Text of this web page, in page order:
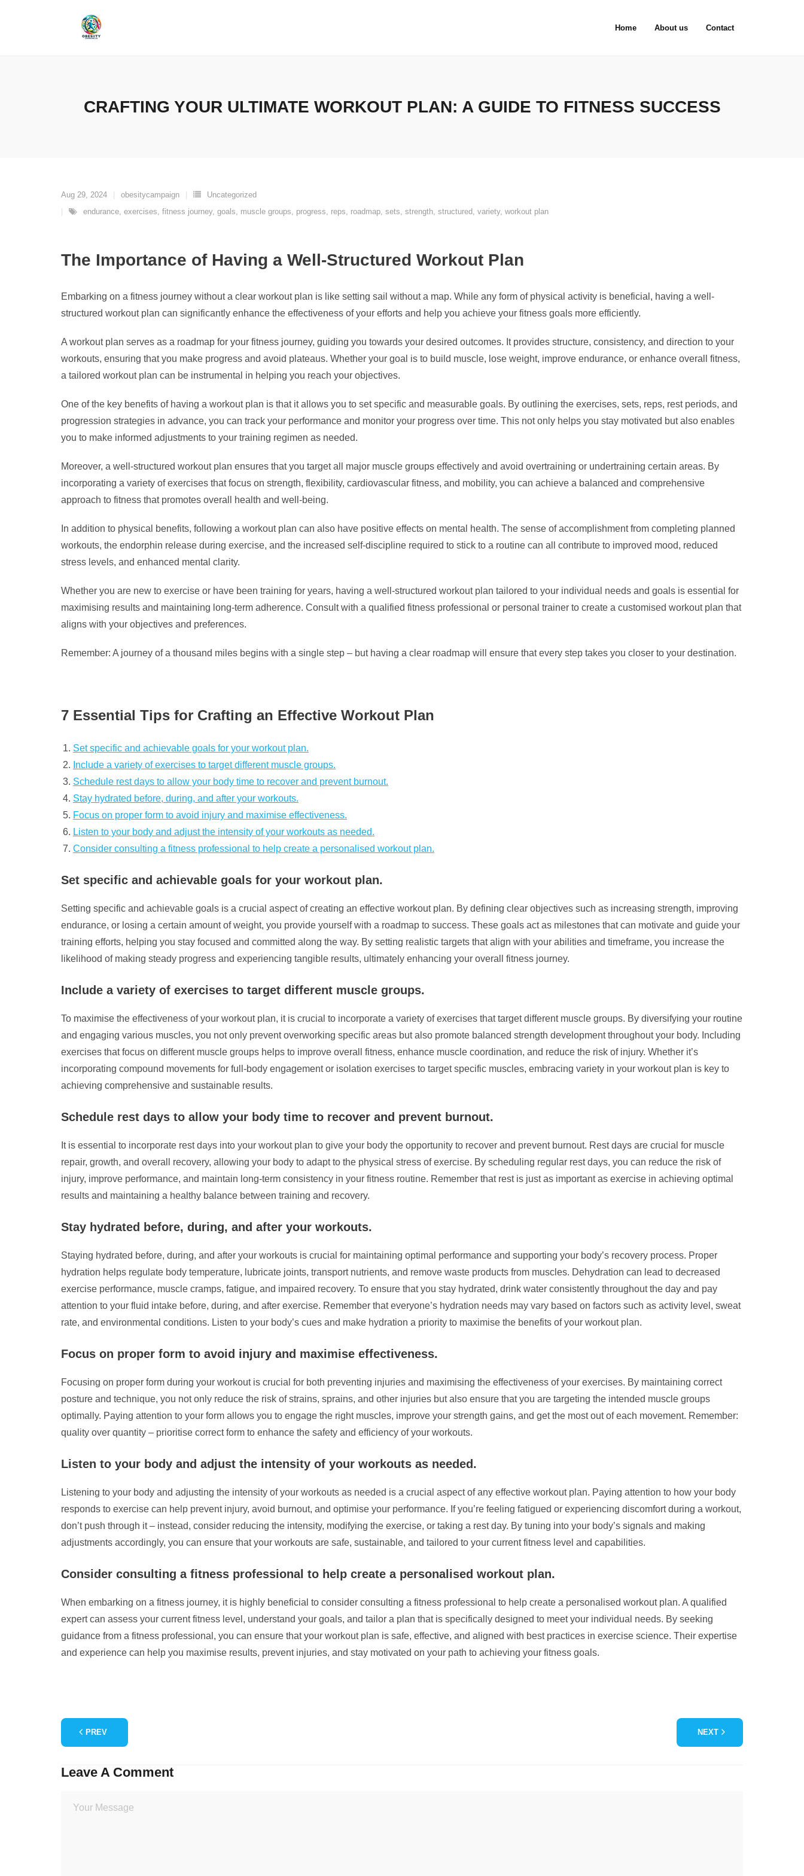
Home About us Contact
CRAFTING YOUR ULTIMATE WORKOUT PLAN: A GUIDE TO FITNESS SUCCESS
Aug 29, 2024 obesitycampaign
Uncategorized
endurance, exercises, fitness journey, goals, muscle groups, progress, reps, roadmap, sets, strength, structured, variety, workout plan
The Importance of Having a Well-Structured Workout Plan
Embarking on a fitness journey without a clear workout plan is like setting sail without a map. While any form of physical activity is beneficial, having a well-
structured workout plan can significantly enhance the effectiveness of your efforts and help you achieve your fitness goals more efficiently.
A workout plan serves as a roadmap for your fitness journey, guiding you towards your desired outcomes. It provides structure, consistency, and direction to your
workouts, ensuring that you make progress and avoid plateaus. Whether your goal is to build muscle, lose weight, improve endurance, or enhance overall fitness,
a tailored workout plan can be instrumental in helping you reach your objectives.
One of the key benefits of having a workout plan is that it allows you to set specific and measurable goals. By outlining the exercises, sets, reps, rest periods, and
progression strategies in advance, you can track your performance and monitor your progress over time. This not only helps you stay motivated but also enables
you to make informed adjustments to your training regimen as needed.
Moreover, a well-structured workout plan ensures that you target all major muscle groups effectively and avoid overtraining or undertraining certain areas. By
incorporating a variety of exercises that focus on strength, flexibility, cardiovascular fitness, and mobility, you can achieve a balanced and comprehensive
approach to fitness that promotes overall health and well-being.
In addition to physical benefits, following a workout plan can also have positive effects on mental health. The sense of accomplishment from completing planned
workouts, the endorphin release during exercise, and the increased self-discipline required to stick to a routine can all contribute to improved mood, reduced
stress levels, and enhanced mental clarity.
Whether you are new to exercise or have been training for years, having a well-structured workout plan tailored to your individual needs and goals is essential for
maximising results and maintaining long-term adherence. Consult with a qualified fitness professional or personal trainer to create a customised workout plan that
aligns with your objectives and preferences.
Remember: A journey of a thousand miles begins with a single step – but having a clear roadmap will ensure that every step takes you closer to your destination.
7 Essential Tips for Crafting an Effective Workout Plan
Set specific and achievable goals for your workout plan.
Include a variety of exercises to target different muscle groups.
Schedule rest days to allow your body time to recover and prevent burnout.
Stay hydrated before, during, and after your workouts.
Focus on proper form to avoid injury and maximise effectiveness.
Listen to your body and adjust the intensity of your workouts as needed.
Consider consulting a fitness professional to help create a personalised workout plan.
Set specific and achievable goals for your workout plan.
Setting specific and achievable goals is a crucial aspect of creating an effective workout plan. By defining clear objectives such as increasing strength, improving
endurance, or losing a certain amount of weight, you provide yourself with a roadmap to success. These goals act as milestones that can motivate and guide your
training efforts, helping you stay focused and committed along the way. By setting realistic targets that align with your abilities and timeframe, you increase the
likelihood of making steady progress and experiencing tangible results, ultimately enhancing your overall fitness journey.
Include a variety of exercises to target different muscle groups.
To maximise the effectiveness of your workout plan, it is crucial to incorporate a variety of exercises that target different muscle groups. By diversifying your routine
and engaging various muscles, you not only prevent overworking specific areas but also promote balanced strength development throughout your body. Including
exercises that focus on different muscle groups helps to improve overall fitness, enhance muscle coordination, and reduce the risk of injury. Whether it’s
incorporating compound movements for full-body engagement or isolation exercises to target specific muscles, embracing variety in your workout plan is key to
achieving comprehensive and sustainable results.
Schedule rest days to allow your body time to recover and prevent burnout.
It is essential to incorporate rest days into your workout plan to give your body the opportunity to recover and prevent burnout. Rest days are crucial for muscle
repair, growth, and overall recovery, allowing your body to adapt to the physical stress of exercise. By scheduling regular rest days, you can reduce the risk of
injury, improve performance, and maintain long-term consistency in your fitness routine. Remember that rest is just as important as exercise in achieving optimal
results and maintaining a healthy balance between training and recovery.
Stay hydrated before, during, and after your workouts.
Staying hydrated before, during, and after your workouts is crucial for maintaining optimal performance and supporting your body’s recovery process. Proper
hydration helps regulate body temperature, lubricate joints, transport nutrients, and remove waste products from muscles. Dehydration can lead to decreased
exercise performance, muscle cramps, fatigue, and impaired recovery. To ensure that you stay hydrated, drink water consistently throughout the day and pay
attention to your fluid intake before, during, and after exercise. Remember that everyone’s hydration needs may vary based on factors such as activity level, sweat
rate, and environmental conditions. Listen to your body’s cues and make hydration a priority to maximise the benefits of your workout plan.
Focus on proper form to avoid injury and maximise effectiveness.
Focusing on proper form during your workout is crucial for both preventing injuries and maximising the effectiveness of your exercises. By maintaining correct
posture and technique, you not only reduce the risk of strains, sprains, and other injuries but also ensure that you are targeting the intended muscle groups
optimally. Paying attention to your form allows you to engage the right muscles, improve your strength gains, and get the most out of each movement. Remember:
quality over quantity – prioritise correct form to enhance the safety and efficiency of your workouts.
Listen to your body and adjust the intensity of your workouts as needed.
Listening to your body and adjusting the intensity of your workouts as needed is a crucial aspect of any effective workout plan. Paying attention to how your body
responds to exercise can help prevent injury, avoid burnout, and optimise your performance. If you’re feeling fatigued or experiencing discomfort during a workout,
don’t push through it – instead, consider reducing the intensity, modifying the exercise, or taking a rest day. By tuning into your body’s signals and making
adjustments accordingly, you can ensure that your workouts are safe, sustainable, and tailored to your current fitness level and capabilities.
Consider consulting a fitness professional to help create a personalised workout plan.
When embarking on a fitness journey, it is highly beneficial to consider consulting a fitness professional to help create a personalised workout plan. A qualified
expert can assess your current fitness level, understand your goals, and tailor a plan that is specifically designed to meet your individual needs. By seeking
guidance from a fitness professional, you can ensure that your workout plan is safe, effective, and aligned with best practices in exercise science. Their expertise
and experience can help you maximise results, prevent injuries, and stay motivated on your path to achieving your fitness goals.
PREV NEXT
Leave A Comment